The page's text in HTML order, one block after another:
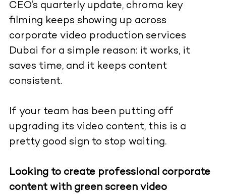
CEO’s quarterly update, chroma key
filming keeps showing up across
corporate video production services
Dubai for a simple reason: it works, it
saves time, and it keeps content
consistent.
If your team has been putting off
upgrading its video content, this is a
pretty good sign to stop waiting.
Looking to create professional corporate
content with green screen video